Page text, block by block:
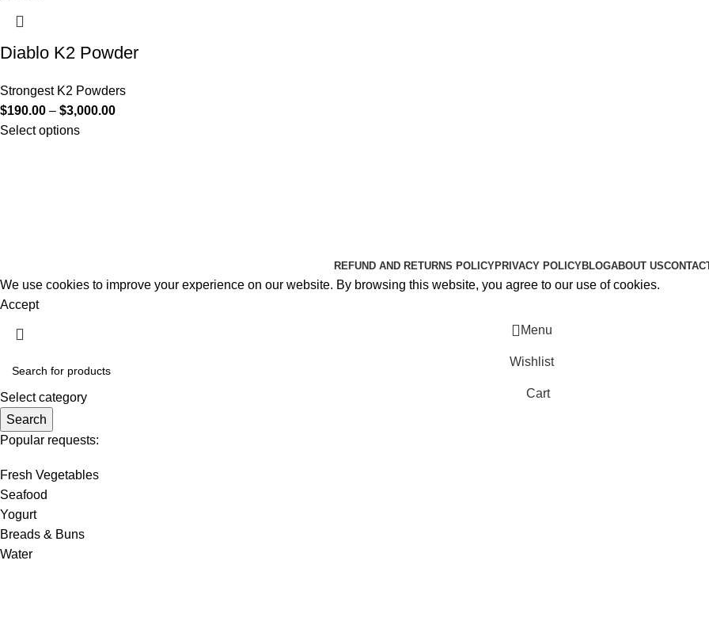
Diablo K2 Powder
Strongest K2 Powders
$190.00 – $3,000.00
Select options
REFUND AND RETURNS POLICYPRIVACY POLICYBLOGABOUT US
We use cookies to improve your experience on our website. By browsing this website, you agree to our use of cookies.
Accept
Select category
Search
Popular requests:
Fresh Vegetables
Seafood
Yogurt
Breads & Buns
Water
Menu
Wishlist
Cart